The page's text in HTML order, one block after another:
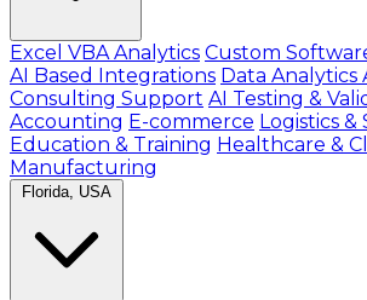
Excel VBA Analytics Custom
AI Based Integrations Data Analytics
Consulting Support AI Testing &
Accounting E-commerce Logistics &
Education & Training Healthcare &
Manufacturing
Florida, USA